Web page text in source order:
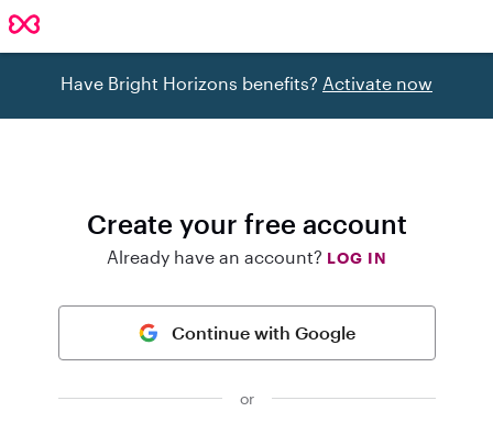
Have Bright Horizons benefits? Activate now
Create your free account
Already have an account? LOG IN
Continue with Google
or